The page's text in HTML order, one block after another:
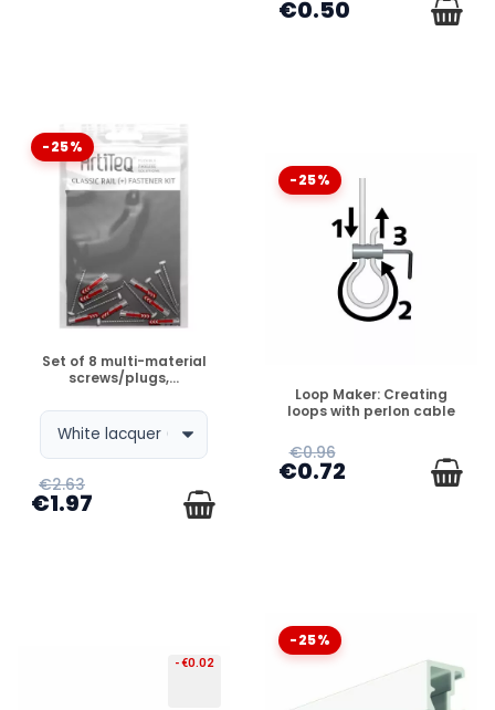
€0.50
-25%
DISPONIBLE
Set of 8 multi-material
screws/plugs,...
€2.63
€1.97
-25%
Loop Maker: Creating
loops with perlon cable
€0.96
€0.72
-€0.02
-25%